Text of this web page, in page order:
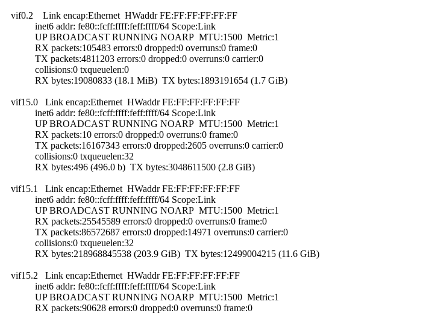
vif0.2 Link encap:Ethernet HWaddr FE:FF:FF:FF:FF:FF
inet6 addr: fe80::fcff:ffff:feff:ffff/64 Scope:Link
UP BROADCAST RUNNING NOARP MTU:1500 Metric:1
RX packets:105483 errors:0 dropped:0 overruns:0 frame:0
TX packets:4811203 errors:0 dropped:0 overruns:0 carrier:0
collisions:0 txqueuelen:0
RX bytes:19080833 (18.1 MiB) TX bytes:1893191654 (1.7 GiB)
vif15.0 Link encap:Ethernet HWaddr FE:FF:FF:FF:FF:FF
inet6 addr: fe80::fcff:ffff:feff:ffff/64 Scope:Link
UP BROADCAST RUNNING NOARP MTU:1500 Metric:1
RX packets:10 errors:0 dropped:0 overruns:0 frame:0
TX packets:16167343 errors:0 dropped:2605 overruns:0 carrier:0
collisions:0 txqueuelen:32
RX bytes:496 (496.0 b) TX bytes:3048611500 (2.8 GiB)
vif15.1 Link encap:Ethernet HWaddr FE:FF:FF:FF:FF:FF
inet6 addr: fe80::fcff:ffff:feff:ffff/64 Scope:Link
UP BROADCAST RUNNING NOARP MTU:1500 Metric:1
RX packets:25545589 errors:0 dropped:0 overruns:0 frame:0
TX packets:86572687 errors:0 dropped:14971 overruns:0 carrier:0
collisions:0 txqueuelen:32
RX bytes:218968845538 (203.9 GiB) TX bytes:12499004215 (11.6 GiB)
vif15.2 Link encap:Ethernet HWaddr FE:FF:FF:FF:FF:FF
inet6 addr: fe80::fcff:ffff:feff:ffff/64 Scope:Link
UP BROADCAST RUNNING NOARP MTU:1500 Metric:1
RX packets:90628 errors:0 dropped:0 overruns:0 frame:0